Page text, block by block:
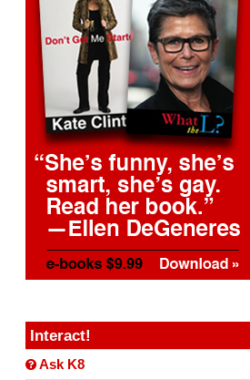
Interact!
Ask K8